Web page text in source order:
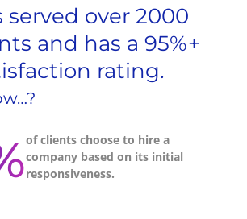
served over 2000
and has a 95%+
rating.
of clients choose to hire a
company based on its initial
responsiveness.